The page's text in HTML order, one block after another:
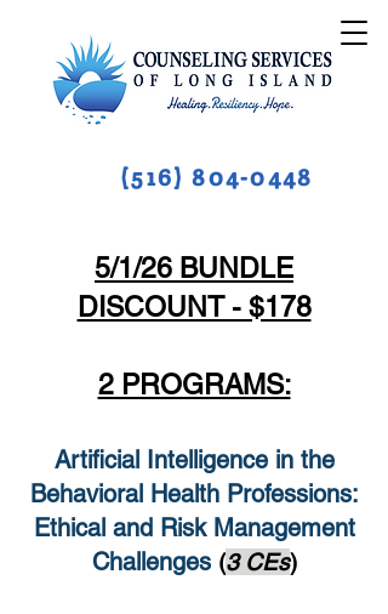
(516) 804-0448
5/1/26 BUNDLE
DISCOUNT - $178
2 PROGRAMS:
Artificial Intelligence in the
Behavioral Health Professions:
Ethical and Risk Management
Challenges (3 CEs)